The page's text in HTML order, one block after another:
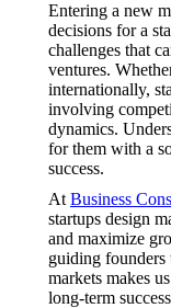
Entering a new
decisions for a
challenges that
ventures.
internationally,
involving
dynamics.
for them with a
success.
At Business
startups design
and maximize
guiding founders
markets makes
long-term